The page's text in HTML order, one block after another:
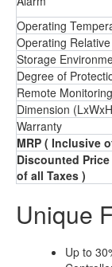
Operating
Operating Relative
Storage
Degree of
Remote Monitoring
Dimension
Warranty
MRP ( Inclusive
Discounted
of all Taxes )
Unique
Up to